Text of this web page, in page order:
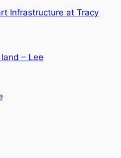
Infrastructure at Tracy
– Lee